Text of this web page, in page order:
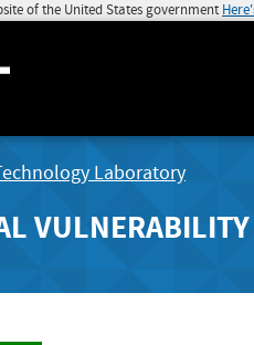
of the United States government
Laboratory